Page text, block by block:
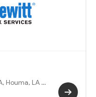
Houma, LA 7